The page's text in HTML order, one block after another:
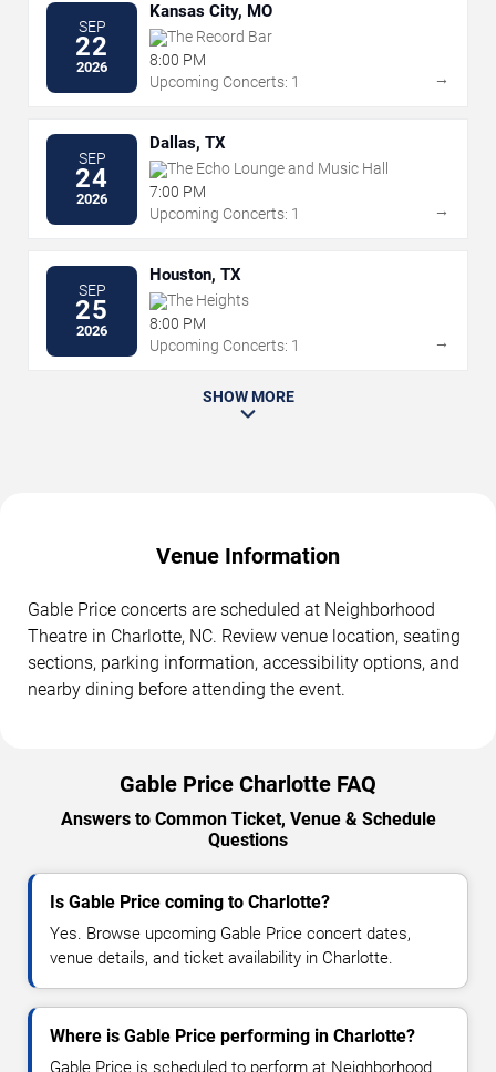
SEP
22
2026
Kansas City, MO
The Record Bar
8:00 PM
Upcoming Concerts: 1
→
SEP
24
2026
Dallas, TX
The Echo Lounge and Music Hall
7:00 PM
Upcoming Concerts: 1
→
SEP
25
2026
Houston, TX
The Heights
8:00 PM
Upcoming Concerts: 1
→
SHOW MORE
Venue Information
Gable Price concerts are scheduled at Neighborhood
Theatre in Charlotte, NC. Review venue location, seating
sections, parking information, accessibility options, and
nearby dining before attending the event.
Gable Price Charlotte FAQ
Answers to Common Ticket, Venue & Schedule
Questions
Is Gable Price coming to Charlotte?
Yes. Browse upcoming Gable Price concert dates,
venue details, and ticket availability in Charlotte.
Where is Gable Price performing in Charlotte?